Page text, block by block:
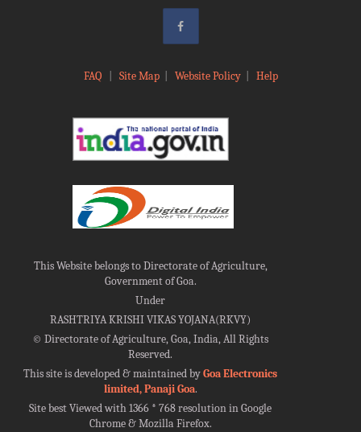
FAQ Site Map| Website Policy| Help
This Website belongs to Directorate of Agriculture,
Government of Goa.
Under
RASHTRIYA KRISHI VIKAS YOJANA(RKVY)
©Directorate of Agriculture, Goa, India, All Rights
Reserved.
This site is developed & maintained byGoa Electronics
limited, Panaji Goa.
Site best Viewed with 1366 * 768 resolution in Google
Chrome & Mozilla Firefox.